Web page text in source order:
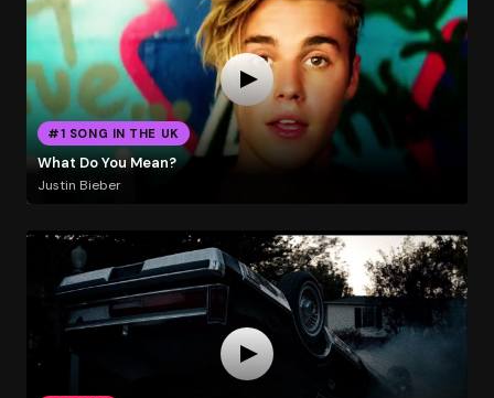
#1 SONG IN THE UK
What Do You Mean?
Justin Bieber